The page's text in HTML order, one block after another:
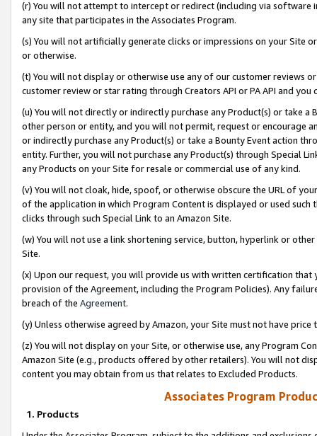
(r) You will not attempt to intercept or redirect (including via software
any site that participates in the Associates Program.
(s) You will not artificially generate clicks or impressions on your Site
or otherwise.
(t) You will not display or otherwise use any of our customer reviews
customer review or star rating through Creators API or PA API and
(u) You will not directly or indirectly purchase any Product(s) or take
other person or entity, and you will not permit, request or encourage
or indirectly purchase any Product(s) or take a Bounty Event action
entity. Further, you will not purchase any Product(s) through Special
any Products on your Site for resale or commercial use of any kind.
(v) You will not cloak, hide, spoof, or otherwise obscure the URL of
of the application in which Program Content is displayed or used
clicks through such Special Link to an Amazon Site.
(w) You will not use a link shortening service, button, hyperlink or
Site.
(x) Upon our request, you will provide us with written certification
provision of the Agreement, including the Program Policies). Any
breach of the Agreement.
(y) Unless otherwise agreed by Amazon, your Site must not have
(z) You will not display on your Site, or otherwise use, any Program
Amazon Site (e.g., products offered by other retailers). You will not
content you may obtain from us that relates to Excluded Products.
Associates Program
1. Products